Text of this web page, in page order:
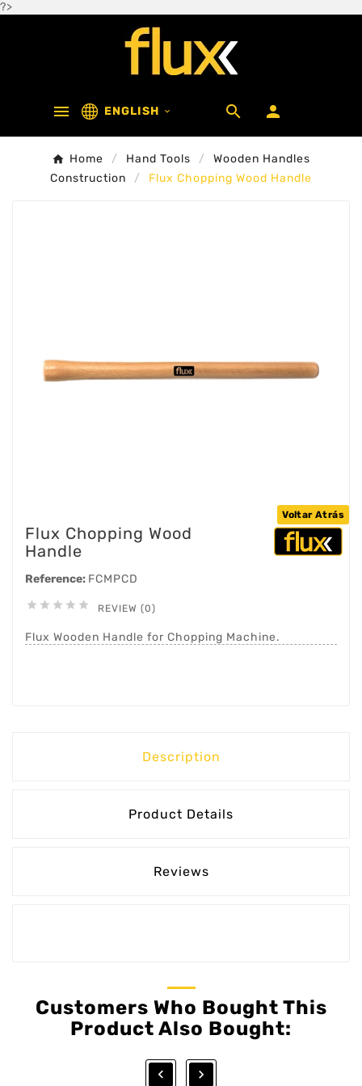
?>
 ENGLISH   
Home Hand Tools
Wooden Handles
Construction
Flux Chopping Wood Handle
Voltar Atrás
Flux Chopping Wood
Handle
Reference: FCMPCD
     REVIEW (0)
Flux Wooden Handle for Chopping Machine.
Description
Product Details
Reviews
Customers Who Bought This
Product Also Bought:
 